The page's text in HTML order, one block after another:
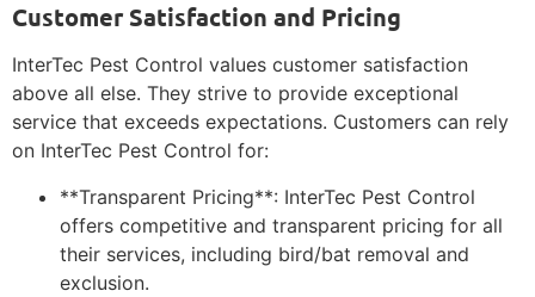
Customer Satisfaction and Pricing
InterTec Pest Control values customer satisfaction
above all else. They strive to provide exceptional
service that exceeds expectations. Customers can rely
on InterTec Pest Control for:
**Transparent Pricing**: InterTec Pest Control
offers competitive and transparent pricing for all
their services, including bird/bat removal and
exclusion.